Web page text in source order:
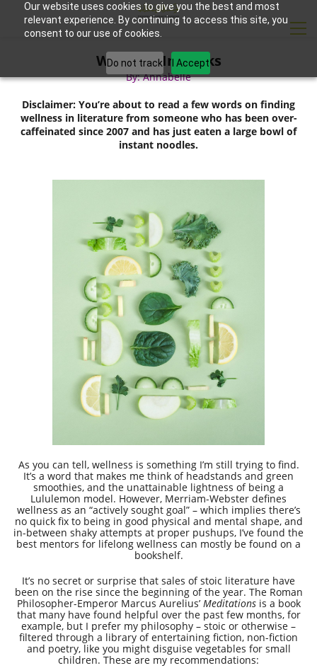
Our website uses cookies to give you the best and most
relevant experience. By continuing to access this site, you
consent to our use of cookies.
Do not track I Accept
Wellness In Books
By: Annabelle
Disclaimer: You’re about to read a few words on finding
wellness in literature from someone who has been over-
caffeinated since 2007 and has just eaten a large bowl of
instant noodles.
As you can tell, wellness is something I’m still trying to find.
It’s a word that makes me think of headstands and green
smoothies, and the unattainable lightness of being a
Lululemon model. However, Merriam-Webster defines
wellness as an “actively sought goal” – which implies there’s
no quick fix to being in good physical and mental shape, and
in-between shaky attempts at proper pushups, I’ve found the
best mentors for lifelong wellness can mostly be found on a
bookshelf.
It’s no secret or surprise that sales of stoic literature have
been on the rise since the beginning of the year. The Roman
Philosopher-Emperor Marcus Aurelius’ Meditations is a book
that many have found helpful over the past few months, for
example, but I prefer my philosophy – stoic or otherwise –
filtered through a library of entertaining fiction, non-fiction
and poetry, like you might disguise vegetables for small
children. These are my recommendations: